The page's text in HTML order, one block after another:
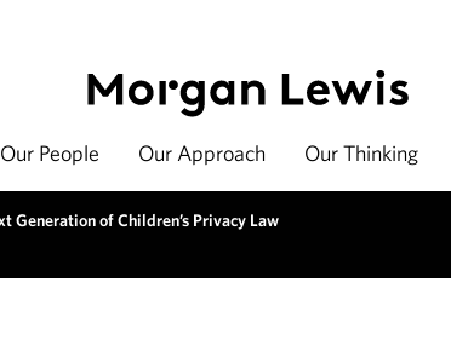
Our People Our Approach Our Thinking
Generation of Children’s Privacy Law